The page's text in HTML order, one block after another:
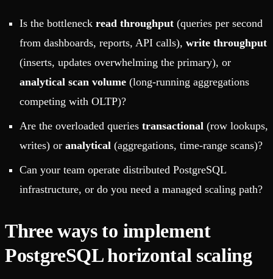
Is the bottleneck read throughput (queries per second
from dashboards, reports, API calls), write throughput
(inserts, updates overwhelming the primary), or
analytical scan volume (long-running aggregations
competing with OLTP)?
Are the overloaded queries transactional (row lookups,
writes) or analytical (aggregations, time-range scans)?
Can your team operate distributed PostgreSQL
infrastructure, or do you need a managed scaling path?
Three ways to implement
PostgreSQL horizontal scaling